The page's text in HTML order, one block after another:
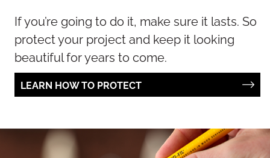
If you’re going to do it, make sure it lasts. So
protect your project and keep it looking
beautiful for years to come.
LEARN HOW TO PROTECT